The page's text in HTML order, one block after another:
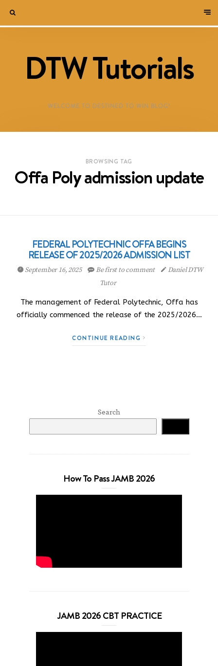
DTW Tutorials
WELCOME TO DESTINED TO WIN BLOG!
BROWSING TAG
Offa Poly admission update
FEDERAL POLYTECHNIC OFFA BEGINS
RELEASE OF 2025/2026 ADMISSION LIST
September 16, 2025 Be first to comment
Daniel DTW
Tutor
The management of Federal Polytechnic, Offa has
officially commenced the release of the 2025/2026…
CONTINUE READING
Search
How To Pass JAMB 2026
JAMB 2026 CBT PRACTICE